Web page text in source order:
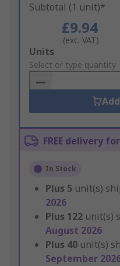
Subtotal (1 unit)*
£9.94
(exc. VAT)
Add
to
Basket
Units
Select or type quantity
FREE delivery
In Stock
Plus 5 unit(s)
2026
Plus 122 unit(s)
August 2026
Plus 40 unit(s)
September